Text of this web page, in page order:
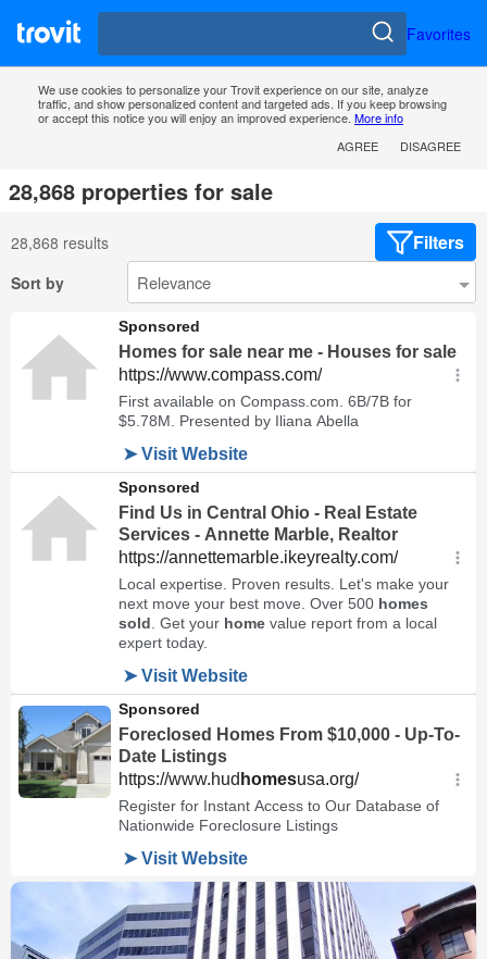
Favorites
We use cookies to personalize your Trovit experience on our site, analyze
traffic, and show personalized content and targeted ads. If you keep browsing
or accept this notice you will enjoy an improved experience. More info
AGREE
DISAGREE
28,868 properties for sale
28,868 results Filters
Sort by